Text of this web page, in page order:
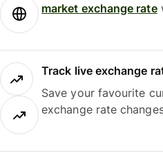
market exchange rate
Track live exchange
Save your favourite
exchange rate